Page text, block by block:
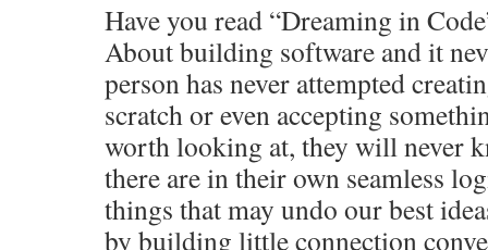
Have you read “Dreaming in
About building software and it
person has never attempted
scratch or even accepting
worth looking at, they will never
there are in their own seamless
things that may undo our best
by building little connection